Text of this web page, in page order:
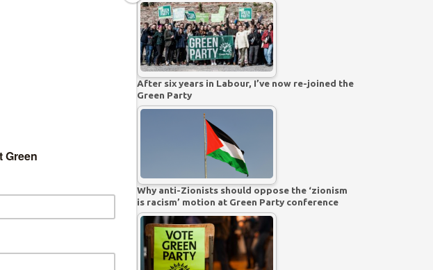
After six years in Labour, I’ve now re-joined the
Green Party
Why anti-Zionists should oppose the ‘zionism
is racism’ motion at Green Party conference